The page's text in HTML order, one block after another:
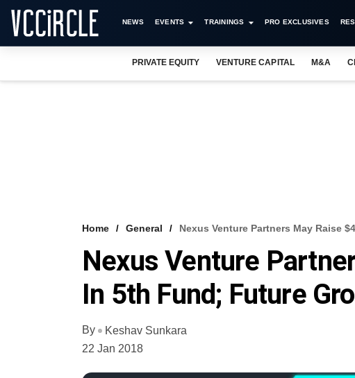
NEWS EVENTS TRAININGS PRO EXCLUSIVES
PRIVATE EQUITY VENTURE CAPITAL M&A
Home General Nexus Venture Partners May Raise
Nexus Venture
In 5th Fund; Future
By
Keshav Sunkara
22 Jan 2018